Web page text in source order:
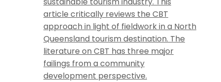
article critically reviews the CBT
approach in light of fieldwork in a North
Queensland tourism destination. The
literature on CBT has three major
failings from a community
development perspective.